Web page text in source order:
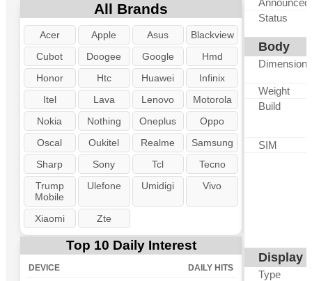
All Brands
Acer Apple Asus
Blackview
Cubot
Doogee Google
Hmd
Honor
Htc Huawei
Infinix
Itel
Lava Lenovo
Motorola
Nokia
Nothing Oneplus
Oppo
Oscal
Oukitel Realme
Samsung
Sharp
Sony Tcl
Tecno
Trump
Mobile
Ulefone Umidigi Vivo
Xiaomi Zte
Top 10 Daily Interest
DEVICE DAILY HITS
Announced
Status
Body
Dimensions
Weight
Build
SIM
Display
Type